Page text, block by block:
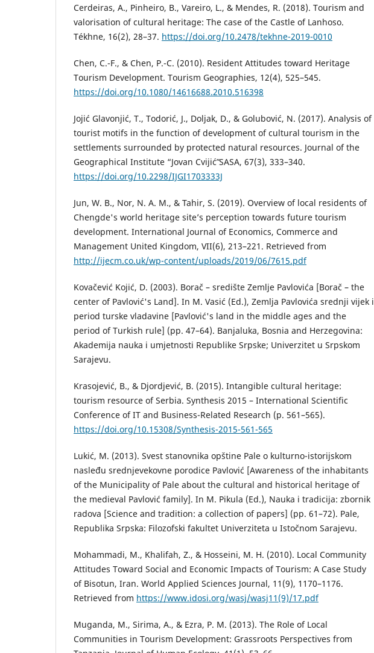
Cerdeiras, A., Pinheiro, B., Vareiro, L., & Mendes, R. (2018). Tourism and
valorisation of cultural heritage: The case of the Castle of Lanhoso.
Tékhne, 16(2), 28–37. https://doi.org/10.2478/tekhne-2019-0010
Chen, C.-F., & Chen, P.-C. (2010). Resident Attitudes toward Heritage
Tourism Development. Tourism Geographies, 12(4), 525–545.
https://doi.org/10.1080/14616688.2010.516398
Jojić Glavonjić, T., Todorić, J., Doljak, D., & Golubović, N. (2017). Analysis of
tourist motifs in the function of development of cultural tourism in the
settlements surrounded by protected natural resources. Journal of the
Geographical Institute “Jovan Cvijićˮ SASA, 67(3), 333–340.
https://doi.org/10.2298/IJGI1703333J
Jun, W. B., Nor, N. A. M., & Tahir, S. (2019). Overview of local residents of
Chengde's world heritage site’s perception towards future tourism
development. International Journal of Economics, Commerce and
Management United Kingdom, VII(6), 213–221. Retrieved from
http://ijecm.co.uk/wp-content/uploads/2019/06/7615.pdf
Kovačević Kojić, D. (2003). Borač – središte Zemlje Pavlovića [Borač – the
center of Pavlović's Land]. In M. Vasić (Ed.), Zemlja Pavlovića srednji vijek i
period turske vladavine [Pavlović's land in the middle ages and the
period of Turkish rule] (pp. 47–64). Banjaluka, Bosnia and Herzegovina:
Akademija nauka i umjetnosti Republike Srpske; Univerzitet u Srpskom
Sarajevu.
Krasojević, B., & Djordjević, B. (2015). Intangible cultural heritage:
tourism resource of Serbia. Synthesis 2015 – International Scientific
Conference of IT and Business-Related Research (p. 561–565).
https://doi.org/10.15308/Synthesis-2015-561-565
Lukić, М. (2013). Svest stanovnika opštine Pale o kulturno-istorijskom
nasleđu srednjevekovne porodice Pavlović [Awareness of the inhabitants
of the Municipality of Pale about the cultural and historical heritage of
the medieval Pavlović family]. In M. Pikula (Ed.), Nauka i tradicija: zbornik
radova [Science and tradition: a collection of papers] (pp. 61–72). Pale,
Republika Srpska: Filozofski fakultet Univerziteta u Istočnom Sarajevu.
Mohammadi, M., Khalifah, Z., & Hosseini, M. H. (2010). Local Community
Attitudes Toward Social and Economic Impacts of Tourism: A Case Study
of Bisotun, Iran. World Applied Sciences Journal, 11(9), 1170–1176.
Retrieved from https://www.idosi.org/wasj/wasj11(9)/17.pdf
Muganda, M., Sirima, A., & Ezra, P. M. (2013). The Role of Local
Communities in Tourism Development: Grassroots Perspectives from